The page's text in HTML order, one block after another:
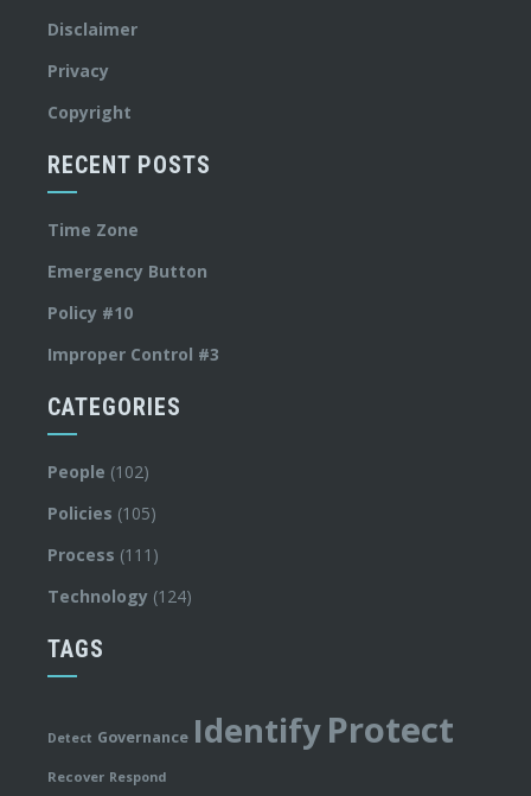
Disclaimer
Privacy
Copyright
RECENT POSTS
Time Zone
Emergency Button
Policy #10
Improper Control #3
CATEGORIES
People (102)
Policies (105)
Process (111)
Technology (124)
TAGS
Detect Governance IdentifyProtect
Recover Respond